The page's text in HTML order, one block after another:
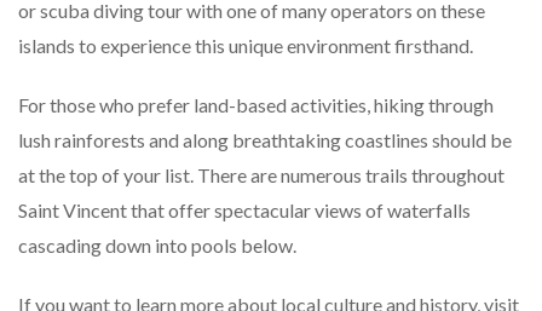
or scuba diving tour with one of many operators on these
islands to experience this unique environment firsthand.
For those who prefer land-based activities, hiking through
lush rainforests and along breathtaking coastlines should be
at the top of your list. There are numerous trails throughout
Saint Vincent that offer spectacular views of waterfalls
cascading down into pools below.
If you want to learn more about local culture and history, visit